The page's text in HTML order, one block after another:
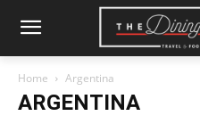
Home Argentina
ARGENTINA